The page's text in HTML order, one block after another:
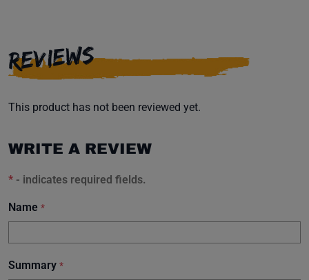
REVIEWS
This product has not been reviewed yet.
WRITE A REVIEW
* - indicates required fields.
Name *
Summary *